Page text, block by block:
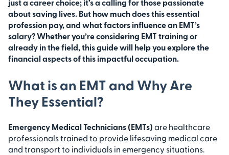
just a career choice; it’s a calling for those passionate
about saving lives. But how much does this essential
profession pay, and what factors influence an EMT’s
salary? Whether you’re considering EMT training or
already in the field, this guide will help you explore the
financial aspects of this impactful occupation.
What is an EMT and Why Are
They Essential?
Emergency Medical Technicians (EMTs) are healthcare
professionals trained to provide lifesaving medical care
and transport to individuals in emergency situations.